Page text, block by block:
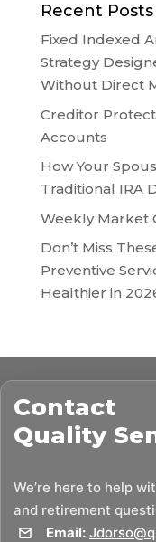
Recent Posts
Fixed Indexed
Strategy
Without Direct
Creditor
Accounts
How Your
Traditional IRA
Weekly Market
Don’t Miss
Preventive
Healthier in
Contact
Quality
We’re here to help
and retirement
Email: